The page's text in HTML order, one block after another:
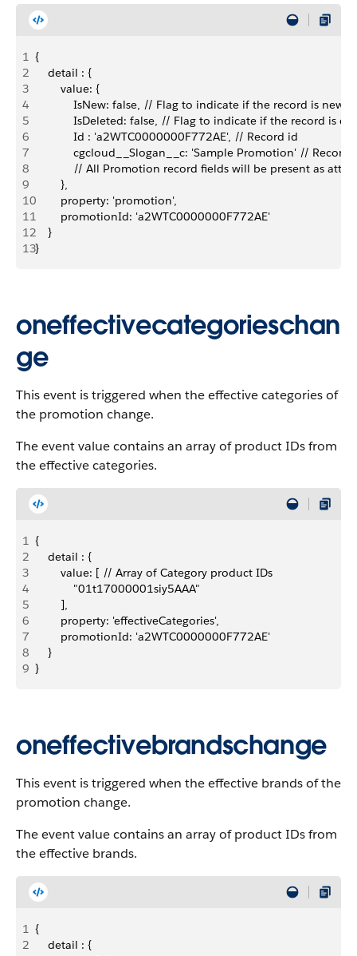
1 {
2
    detail : {
3
        value: {
4
            IsNew: false, // Flag to indicate if the record is new
5
IsDeleted: false, // Flag to indicate if the record is
6
            Id : 'a2WTC0000000F772AE', // Record id
7
cgcloud__Slogan__c: 'Sample Promotion' // Record
8
// All Promotion record fields will be present as
9
        },
10
        property: 'promotion',
11
        promotionId: 'a2WTC0000000F772AE'
12
    }
13}
oneffectivecategorieschan
ge
This event is triggered when the effective categories of
the promotion change.
The event value contains an array of product IDs from
the effective categories.
1 {
2
    detail : {
3
        value: [ // Array of Category product IDs
4
            "01t17000001siy5AAA"
5
        ],
6
        property: 'effectiveCategories',
7
        promotionId: 'a2WTC0000000F772AE'
8
    }
9 }
oneffectivebrandschange
This event is triggered when the effective brands of the
promotion change.
The event value contains an array of product IDs from
the effective brands.
1 {
2
    detail : {